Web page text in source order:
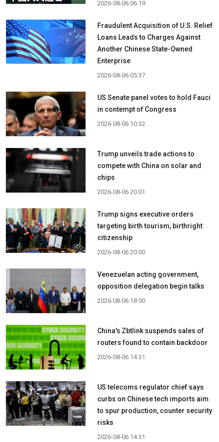
2026-08-06 06:19
Fraudulent Acquisition of U.S. Relief
Loans Leads to Charges Against
Another Chinese State-Owned
Enterprise
2026-08-06 05:37
US Senate panel votes to hold Fauci
in contempt of Congress
2026-08-06 10:32
Trump unveils trade actions to
compete with China on solar and
chips
2026-08-06 20:01
Trump signs executive orders
targeting birth tourism, birthright
citizenship
2026-08-06 20:00
Venezuelan acting government,
opposition delegation begin talks
2026-08-06 18:00
China's Zbtlink suspends sales of
routers found to contain backdoor
2026-08-06 14:31
US telecoms regulator chief says
curbs on Chinese tech imports aim
to spur production, counter security
risks
2026-08-06 14:31